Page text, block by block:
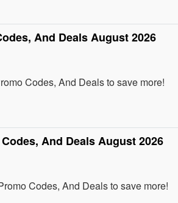
And Deals August 2026
Codes, And Deals to save more!
And Deals August 2026
Codes, And Deals to save more!